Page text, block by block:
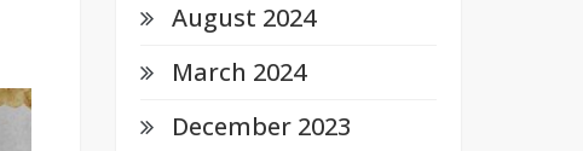
August 2024
March 2024
December 2023